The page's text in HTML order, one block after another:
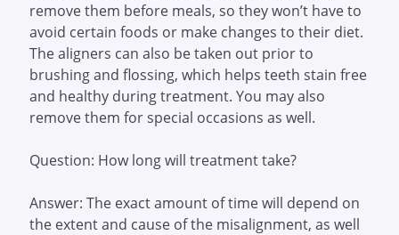
remove them before meals, so they won’t have to
avoid certain foods or make changes to their diet.
The aligners can also be taken out prior to
brushing and flossing, which helps teeth stain free
and healthy during treatment. You may also
remove them for special occasions as well.
Question: How long will treatment take?
Answer: The exact amount of time will depend on
the extent and cause of the misalignment, as well